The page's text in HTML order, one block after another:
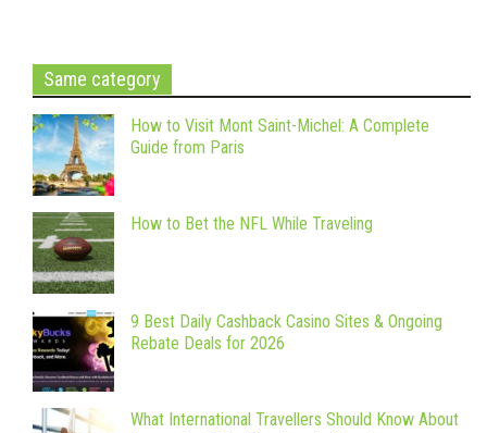
Same category
How to Visit Mont Saint-Michel: A Complete
Guide from Paris
How to Bet the NFL While Traveling
9 Best Daily Cashback Casino Sites & Ongoing
Rebate Deals for 2026
What International Travellers Should Know About